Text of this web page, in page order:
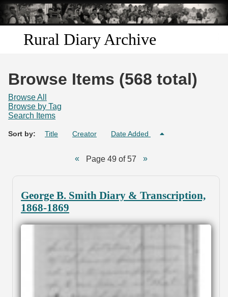
Skip to
main
content
Rural Diary Archive
Search
Browse Items (568 total)
Browse All
Browse by Tag
Search Items
Sort by: Title Creator Date Added
Page 49 of 57
George B. Smith Diary & Transcription,
1868-1869